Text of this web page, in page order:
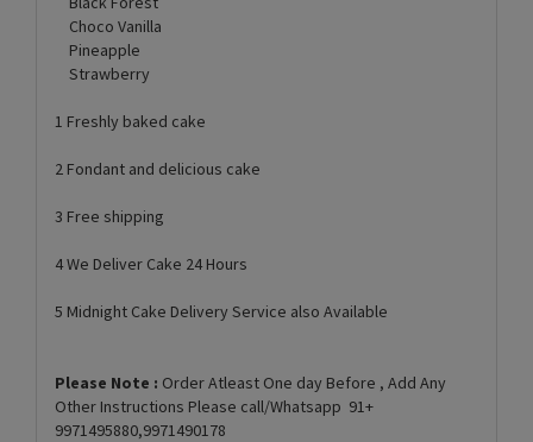
Choco Vanilla
Pineapple
Strawberry
1 Freshly baked cake
2 Fondant and delicious cake
3 Free shipping
4 We Deliver Cake 24 Hours
5 Midnight Cake Delivery Service also Available
Please Note : Order Atleast One day Before , Add Any
Other Instructions Please call/Whatsapp 91+
9971495880,9971490178